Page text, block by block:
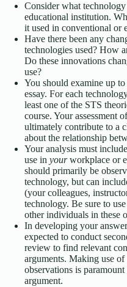
Consider what
educational institution.
it used in conventional or
Have there been any
technologies used? How
Do these innovations
use?
You should examine up
essay. For each
least one of the STS
course. Your assessment
ultimately contribute to a
about the relationship
Your analysis must
use in yourworkplace or
should primarily be
technology, but can
(your colleagues,
technology. Be sure to
other individuals in these
In developing your
expected to conduct
review to find relevant
arguments. Making use
observations is
argument.